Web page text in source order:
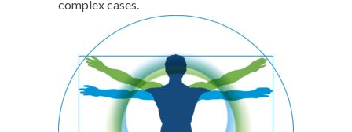
complex cases.